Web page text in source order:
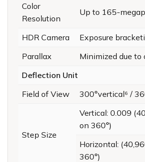
Color
Resolution
Up to 165-
HDR Camera
Exposure
Parallax
Minimized due to
Deflection Unit
Field of View
300°vertical⁶ /
Step Size
Vertical: 0.009
on 360°)
Horizontal:
360°)